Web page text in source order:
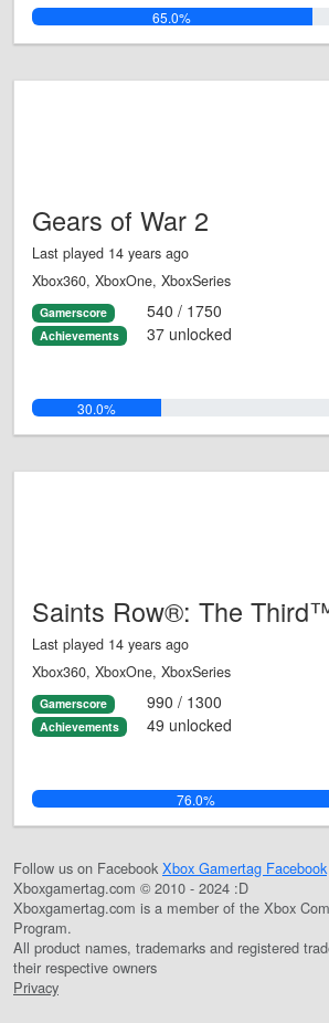
65.0%
Gears of War 2
Last played 14 years ago
Xbox360, XboxOne, XboxSeries
Gamerscore 540 / 1750
Achievements 37 unlocked
30.0%
Saints Row®: The
Last played 14 years ago
Xbox360, XboxOne, XboxSeries
Gamerscore 990 / 1300
Achievements 49 unlocked
76.0%
Follow us on Facebook Xbox Gamertag Facebook
Xboxgamertag.com © 2010 - 2024 :D
Xboxgamertag.com is a member of the Xbox
Program.
All product names, trademarks and registered
their respective owners
Privacy